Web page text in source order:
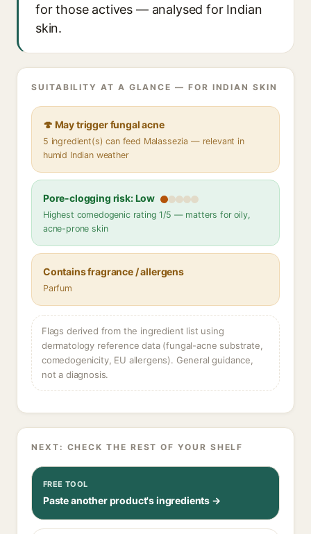
for those actives — analysed for Indian
skin.
SUITABILITY AT A GLANCE — FOR INDIAN SKIN
🍄 May trigger fungal acne
5 ingredient(s) can feed Malassezia — relevant in
humid Indian weather
Pore-clogging risk: Low
Highest comedogenic rating 1/5 — matters for oily,
acne-prone skin
Contains fragrance / allergens
Parfum
Flags derived from the ingredient list using
dermatology reference data (fungal-acne substrate,
comedogenicity, EU allergens). General guidance,
not a diagnosis.
NEXT: CHECK THE REST OF YOUR SHELF
FREE TOOL
Paste another product's ingredients →